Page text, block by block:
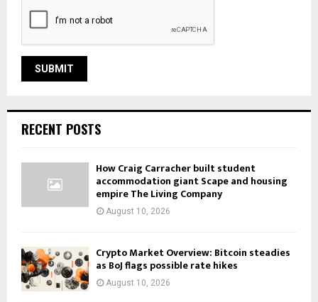
RECENT POSTS
How Craig Carracher built student
accommodation giant Scape and housing
empire The Living Company
August 10, 2026
Crypto Market Overview: Bitcoin steadies
as BoJ flags possible rate hikes
August 10, 2026